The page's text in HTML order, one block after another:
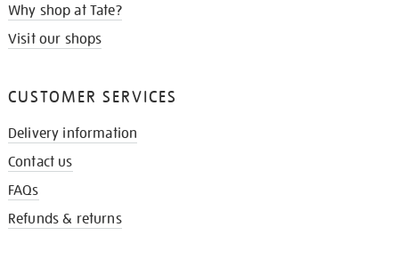
Why shop at Tate?
Visit our shops
CUSTOMER SERVICES
Delivery information
Contact us
FAQs
Refunds & returns